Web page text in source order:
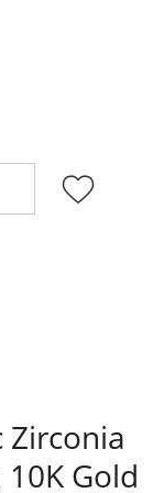
Zirconia
Gold